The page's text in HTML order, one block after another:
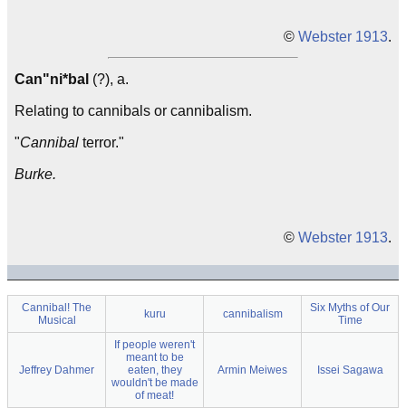
© Webster 1913.
Can"ni*bal (?), a.
Relating to cannibals or cannibalism.
"Cannibal terror."
Burke.
© Webster 1913.
Cannibal! The
Musical
kuru cannibalism
Six Myths of Our
Time
Jeffrey Dahmer
If people weren't
meant to be
eaten, they
wouldn't be made
of meat!
Armin Meiwes Issei Sagawa